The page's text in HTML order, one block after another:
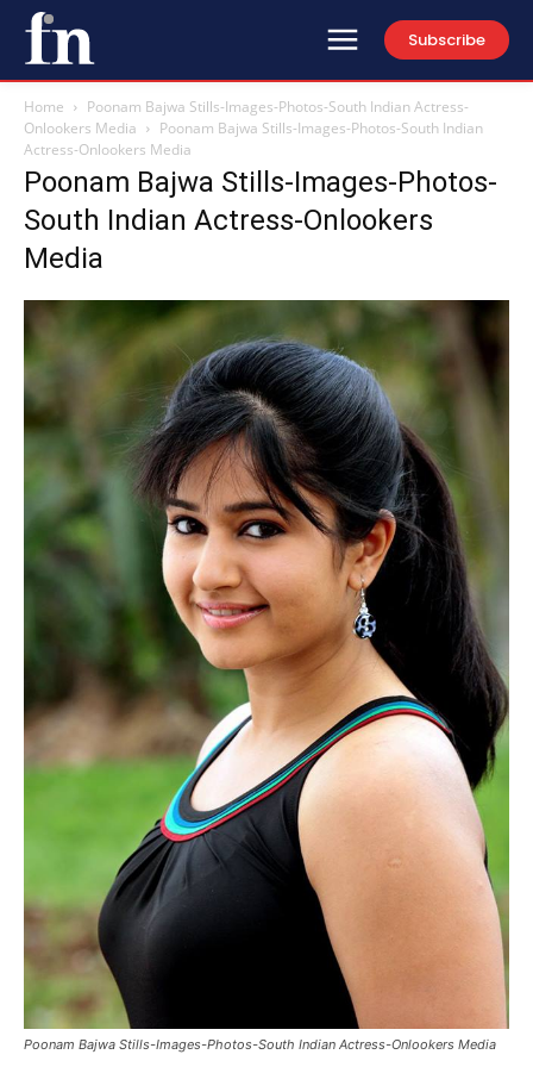
Subscribe
Home
Poonam Bajwa Stills-Images-Photos-South Indian Actress-
Onlookers Media
Poonam Bajwa Stills-Images-Photos-South Indian
Actress-Onlookers Media
Poonam Bajwa Stills-Images-Photos-
South Indian Actress-Onlookers
Media
Poonam Bajwa Stills-Images-Photos-South Indian Actress-Onlookers Media